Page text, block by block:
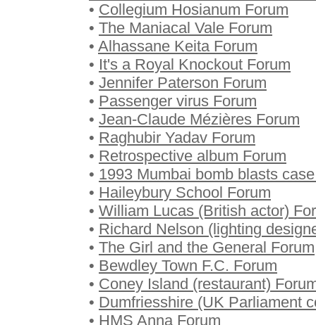
• Collegium Hosianum Forum
• The Maniacal Vale Forum
• Alhassane Keita Forum
• It's a Royal Knockout Forum
• Jennifer Paterson Forum
• Passenger virus Forum
• Jean-Claude Mézières Forum
• Raghubir Yadav Forum
• Retrospective album Forum
• 1993 Mumbai bomb blasts
• Haileybury School Forum
• William Lucas (British actor)
• Richard Nelson (lighting
• The Girl and the General Forum
• Bewdley Town F.C. Forum
• Coney Island (restaurant)
• Dumfriesshire (UK Parliament
• HMS Anna Forum